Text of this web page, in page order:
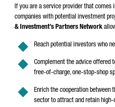
If you are a service provider that
companies with potential investment
& Investment’s Partners Network
Reach potential investors who
Complement the advice offered
free-of-charge, one-stop-shop
Enrich the cooperation between
sector to attract and retain high-